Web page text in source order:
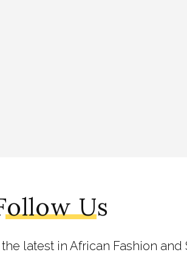
Us
latest in African Fashion and